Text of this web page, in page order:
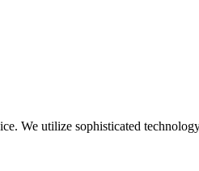
We utilize sophisticated